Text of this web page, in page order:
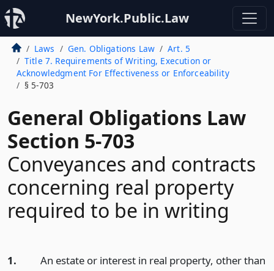
NewYork.Public.Law
Laws Gen. Obligations Law
Art. 5
Title 7. Requirements of Writing, Execution or
Acknowledgment For Effectiveness or Enforceability
§ 5-703
General Obligations Law
Section 5-703
Conveyances and contracts
concerning real property
required to be in writing
1.
An estate or interest in real property, other than